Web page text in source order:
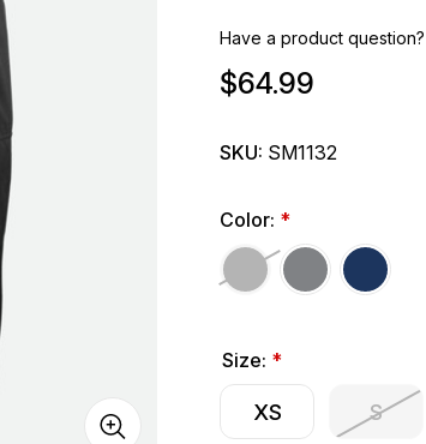
Have a product question?
$64.99
SKU: SM1132
Color: *
Size: *
XS S